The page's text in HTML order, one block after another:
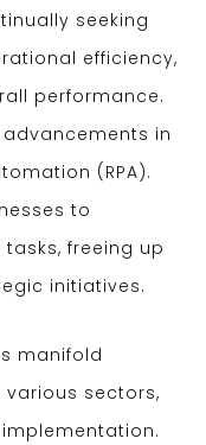
seeking
efficiency,
performance.
in
(RPA).
to
freeing up
initiatives.
manifold
sectors,